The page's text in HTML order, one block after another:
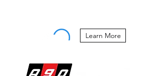
Learn More